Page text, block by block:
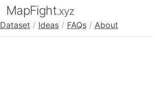
MapFight.xyz
Dataset / Ideas / FAQs / About